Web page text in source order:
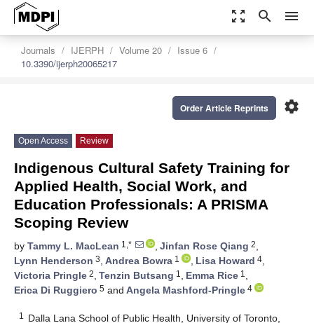
zoom_out_map search menu
Journals IJERPH Volume 20
Issue 6
10.3390/ijerph20065217
settings
Order Article Reprints
Open Access Review
Indigenous Cultural Safety Training for
Applied Health, Social Work, and
Education Professionals: A PRISMA
Scoping Review
by Tammy L. MacLean 1,* , Jinfan Rose Qiang 2,
Lynn Henderson 3, Andrea Bowra 1 , Lisa Howard 4,
Victoria Pringle 2, Tenzin Butsang 1 , Emma Rice 1 ,
Erica Di Ruggiero 5 and Angela Mashford-Pringle 4
1
Dalla Lana School of Public Health, University of Toronto,